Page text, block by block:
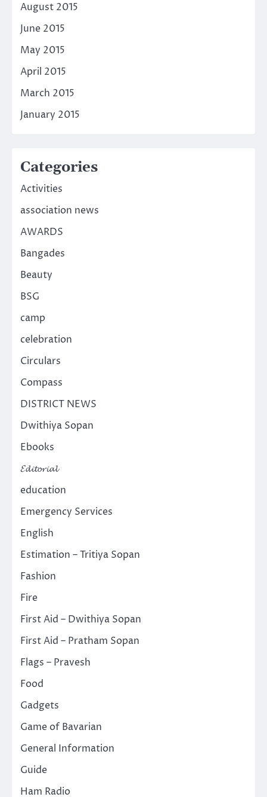
August 2015
June 2015
May 2015
April 2015
March 2015
January 2015
Categories
Activities
association news
AWARDS
Bangades
Beauty
BSG
camp
celebration
Circulars
Compass
DISTRICT NEWS
Dwithiya Sopan
Ebooks
𝓔𝓭𝓲𝓽𝓸𝓻𝓲𝓪𝓵
education
Emergency Services
English
Estimation – Tritiya Sopan
Fashion
Fire
First Aid – Dwithiya Sopan
First Aid – Pratham Sopan
Flags – Pravesh
Food
Gadgets
Game of Bavarian
General Information
Guide
Ham Radio